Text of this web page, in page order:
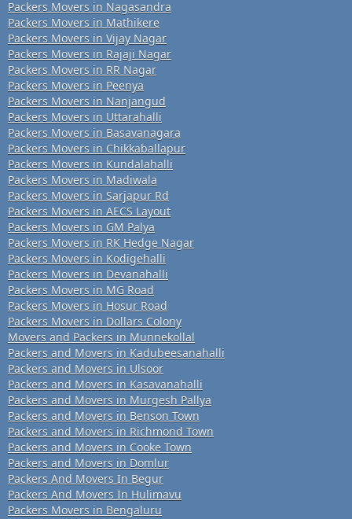
Packers Movers in Nagasandra
Packers Movers in Mathikere
Packers Movers in Vijay Nagar
Packers Movers in Rajaji Nagar
Packers Movers in RR Nagar
Packers Movers in Peenya
Packers Movers in Nanjangud
Packers Movers in Uttarahalli
Packers Movers in Basavanagara
Packers Movers in Chikkaballapur
Packers Movers in Kundalahalli
Packers Movers in Madiwala
Packers Movers in Sarjapur Rd
Packers Movers in AECS Layout
Packers Movers in GM Palya
Packers Movers in RK Hedge Nagar
Packers Movers in Kodigehalli
Packers Movers in Devanahalli
Packers Movers in MG Road
Packers Movers in Hosur Road
Packers Movers in Dollars Colony
Movers and Packers in Munnekollal
Packers and Movers in Kadubeesanahalli
Packers and Movers in Ulsoor
Packers and Movers in Kasavanahalli
Packers and Movers in Murgesh Pallya
Packers and Movers in Benson Town
Packers and Movers in Richmond Town
Packers and Movers in Cooke Town
Packers and Movers in Domlur
Packers And Movers In Begur
Packers And Movers In Hulimavu
Packers Movers in Bengaluru